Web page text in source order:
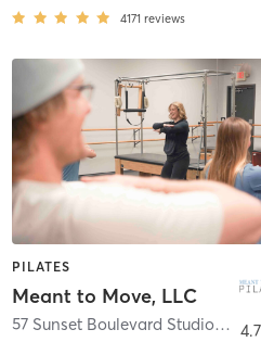
4171 reviews
PILATES
Meant to Move, LLC
57 Sunset Boulevard Studio 1,